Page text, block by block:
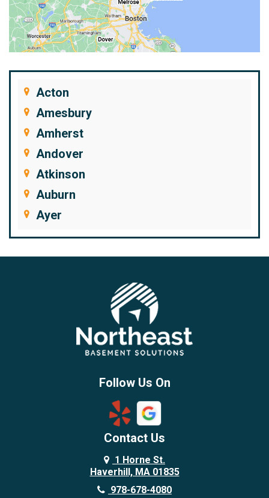
Acton
Amesbury
Amherst
Andover
Atkinson
Auburn
Ayer
Bedford
Beverly
Chelmsford
Follow Us On
Contact Us
1 Horne St.
Haverhill, MA 01835
978-678-4080